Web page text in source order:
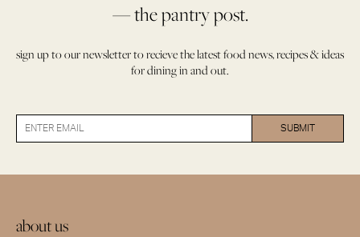
— the pantry post.
sign up to our newsletter to recieve the latest food news, recipes & ideas
for dining in and out.
about us